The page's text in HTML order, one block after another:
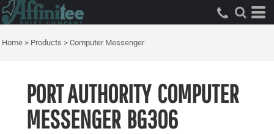
Home > Products > Computer Messenger
PORT AUTHORITY COMPUTER
MESSENGER BG306